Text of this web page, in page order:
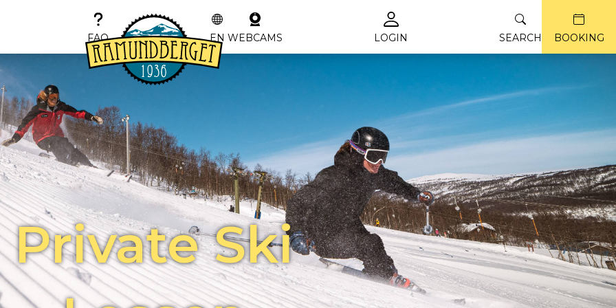
FAQ EN WEBCAMS LOGIN SEARCH BOOKING
Private Ski